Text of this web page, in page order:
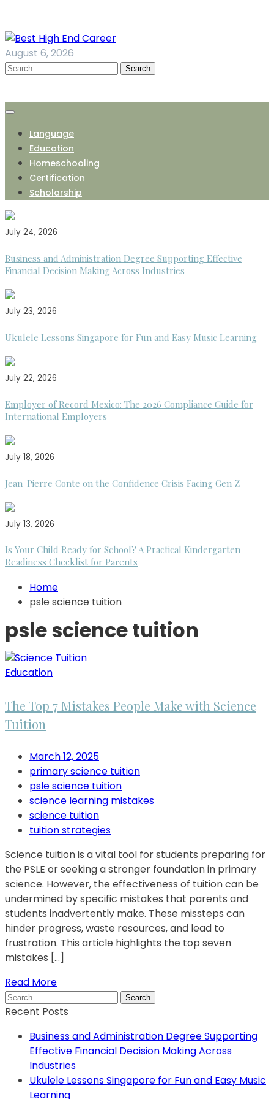
content
August 6, 2026
Search
Language
Education
Homeschooling
Certification
Scholarship
July 24, 2026
Business and Administration Degree Supporting Effective
Financial Decision Making Across Industries
July 23, 2026
Ukulele Lessons Singapore for Fun and Easy Music Learning
July 22, 2026
Employer of Record Mexico: The 2026 Compliance Guide for
International Employers
July 18, 2026
Jean-Pierre Conte on the Confidence Crisis Facing Gen Z
July 13, 2026
Is Your Child Ready for School? A Practical Kindergarten
Readiness Checklist for Parents
Home
psle science tuition
psle science tuition
Education
The Top 7 Mistakes People Make with Science
Tuition
March 12, 2025
primary science tuition
psle science tuition
science learning mistakes
science tuition
tuition strategies
Science tuition is a vital tool for students preparing for
the PSLE or seeking a stronger foundation in primary
science. However, the effectiveness of tuition can be
undermined by specific mistakes that parents and
students inadvertently make. These missteps can
hinder progress, waste resources, and lead to
frustration. This article highlights the top seven
mistakes […]
Read More
Search
for:
Recent Posts
Business and Administration Degree Supporting
Effective Financial Decision Making Across
Industries
Ukulele Lessons Singapore for Fun and Easy Music
Learning